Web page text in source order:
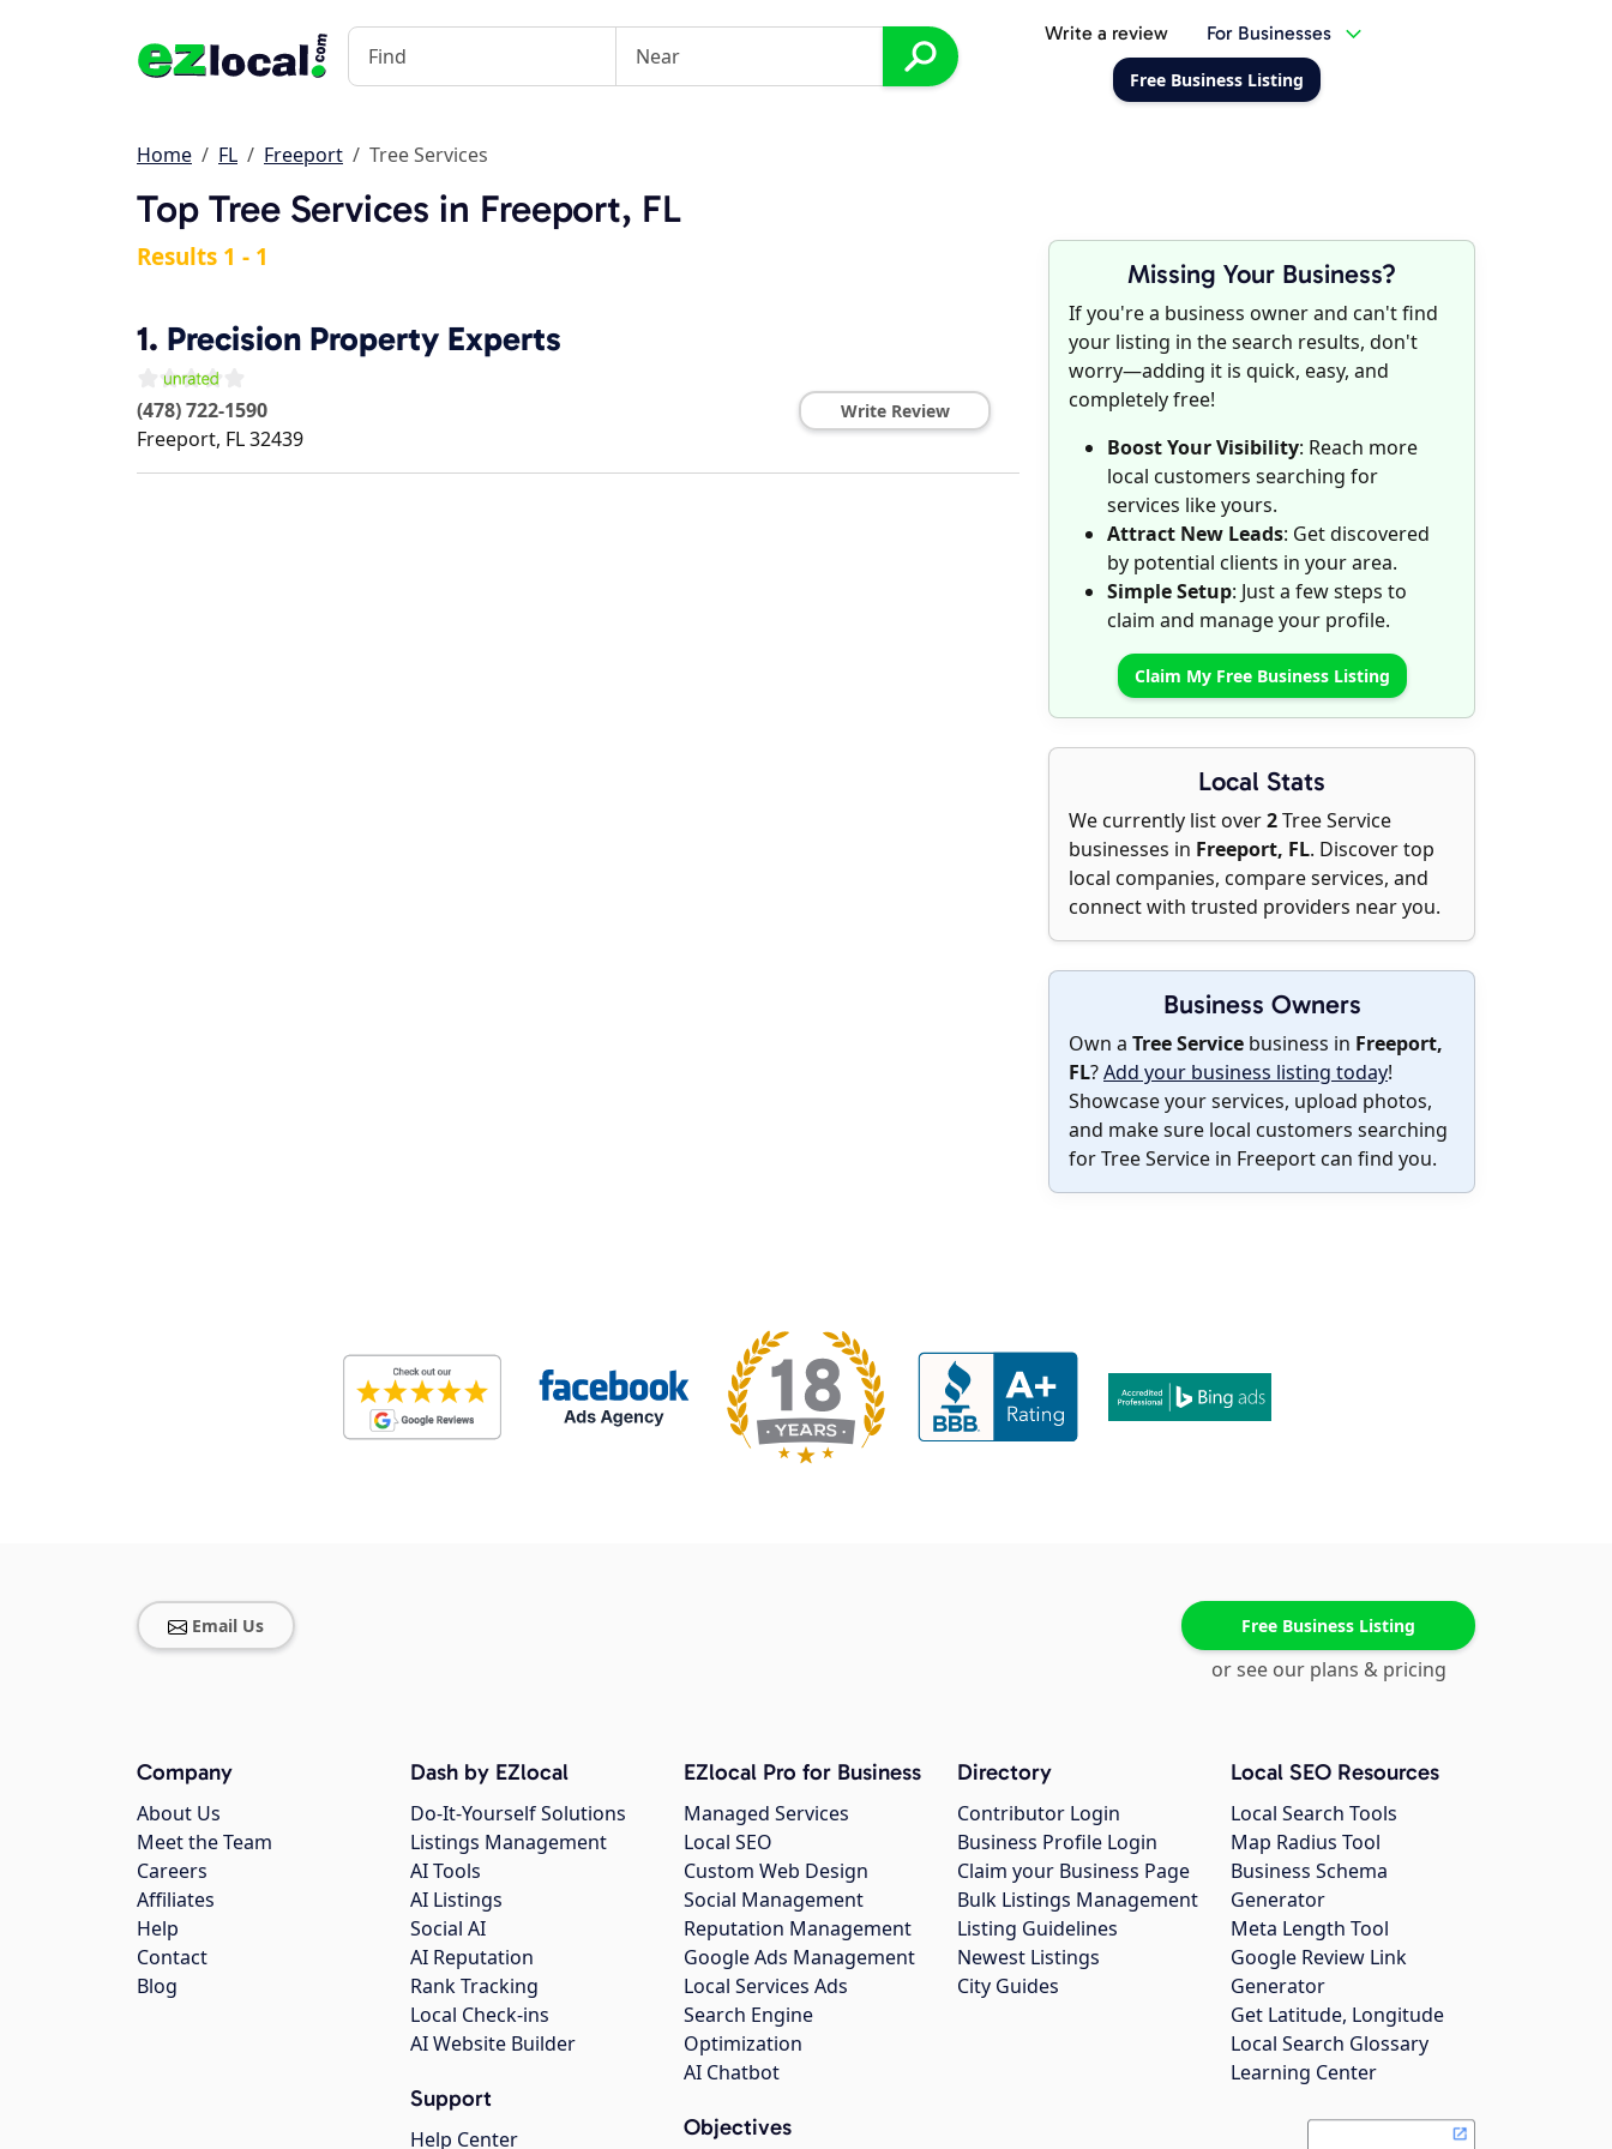
Write a review For Businesses
Free Business Listing
Home FL Freeport Tree Services
Top Tree Services in Freeport, FL
Missing Your Business?
If you're a business owner and can't find
your listing in the search results, don't
worry—adding it is quick, easy, and
completely free!
Boost Your Visibility: Reach more
local customers searching for
services like yours.
Attract New Leads: Get discovered
by potential clients in your area.
Simple Setup: Just a few steps to
claim and manage your profile.
Claim My Free Business Listing
Local Stats
We currently list over2Tree Service
businesses in Freeport, FL. Discover top
local companies, compare services, and
connect with trusted providers near you.
Business Owners
Own a Tree Service business in Freeport,
FL?Add your business listing today!
Showcase your services, upload photos,
and make sure local customers searching
for Tree Service in Freeport can find you.
Results 1 - 1
1. Precision Property Experts
(478) 722-1590
Freeport, FL32439
Write Review
Email Us Free Business Listing
or see our plans & pricing
Company
About Us
Meet the Team
Careers
Affiliates
Help
Contact
Blog
Dash by EZlocal
Do-It-Yourself Solutions
Listings Management
AI Tools
AI Listings
Social AI
AI Reputation
Rank Tracking
Local Check-ins
AI Website Builder
Support
Help Center
EZlocal Pro for Business
Managed Services
Local SEO
Custom Web Design
Social Management
Reputation Management
Google Ads Management
Local Services Ads
Search Engine
Optimization
AI Chatbot
Objectives
Directory
Contributor Login
Business Profile Login
Claim your Business Page
Bulk Listings Management
Listing Guidelines
Newest Listings
City Guides
Local SEO Resources
Local Search Tools
Map Radius Tool
Business Schema
Generator
Meta Length Tool
Google Review Link
Generator
Get Latitude, Longitude
Local Search Glossary
Learning Center